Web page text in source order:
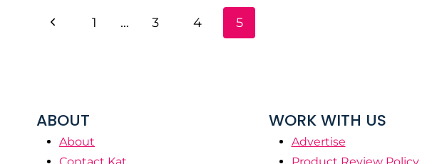
PAGE
Previous
1 … 3 4 5
ABOUT
About
WORK WITH US
Advertise